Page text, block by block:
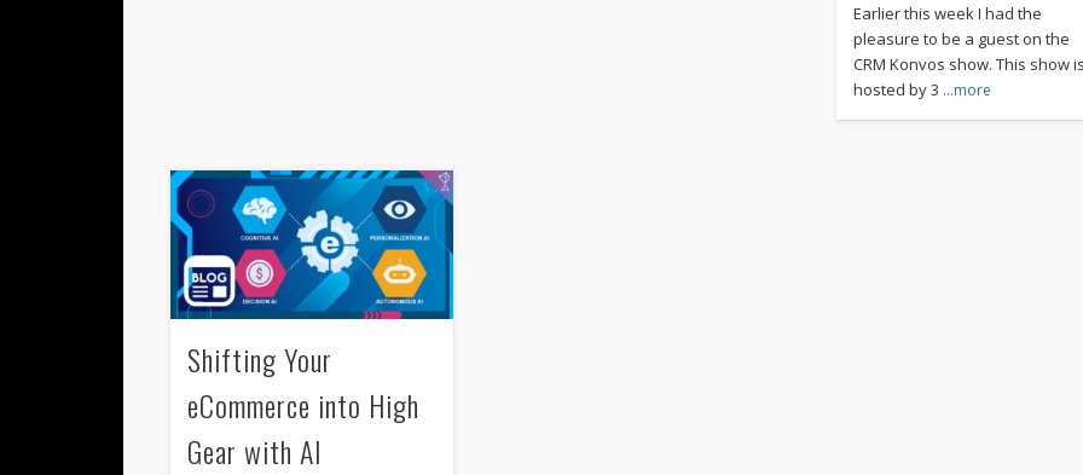
Earlier this week I had the
pleasure to be a guest on the
CRM Konvos show. This show
hosted by 3 …more
Shifting Your
eCommerce into High
Gear with AI